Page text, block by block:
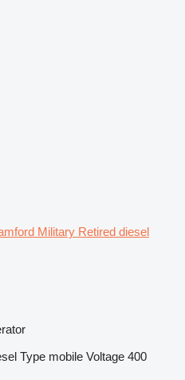
Military Retired diesel
Type mobile Voltage 400